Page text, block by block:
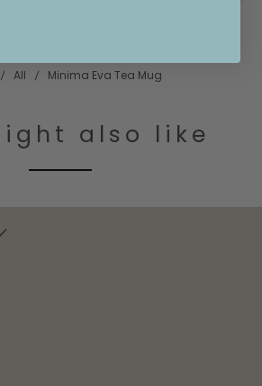
All Minima Eva Tea Mug
also like